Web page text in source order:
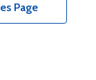
Page